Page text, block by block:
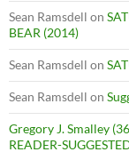
Sean Ramsdell on
BEAR (2014)
Sean Ramsdell on
Sean Ramsdell on
Gregory J. Smalley
READER-